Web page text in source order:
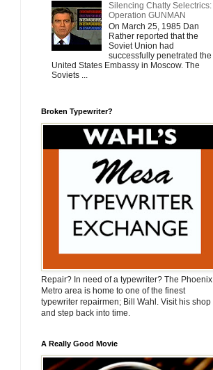
Silencing Chatty Selectrics:
Operation GUNMAN
On March 25, 1985 Dan
Rather reported that the
Soviet Union had
successfully penetrated the
United States Embassy in Moscow. The
Soviets ...
Broken Typewriter?
Repair? In need of a typewriter? The Phoenix
Metro area is home to one of the finest
typewriter repairmen; Bill Wahl. Visit his shop
and step back into time.
A Really Good Movie